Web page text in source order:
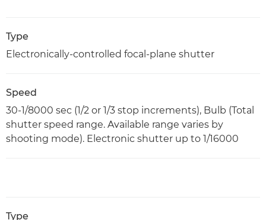
Type
Electronically-controlled focal-plane shutter
Speed
30-1/8000 sec (1/2 or 1/3 stop increments), Bulb (Total
shutter speed range. Available range varies by
shooting mode). Electronic shutter up to 1/16000
Type